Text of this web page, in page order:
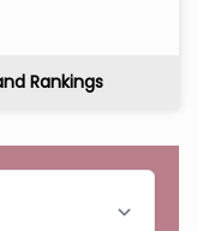
Rankings